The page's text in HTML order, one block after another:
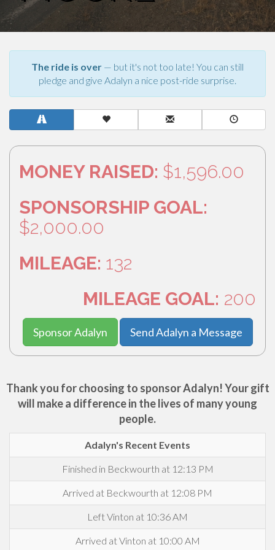
The ride is over — but it's not too late! You can still
pledge and give Adalyn a nice post-ride surprise.
MONEY RAISED: $1,596.00
SPONSORSHIP GOAL:
$2,000.00
MILEAGE: 132
MILEAGE GOAL: 200
Sponsor Adalyn Send Adalyn a Message
Thank you for choosing to sponsor Adalyn! Your gift
will make a difference in the lives of many young
people.
Adalyn's Recent Events
Finished in Beckwourth at 12:13 PM
Arrived at Beckwourth at 12:08 PM
Left Vinton at 10:36 AM
Arrived at Vinton at 10:00 AM